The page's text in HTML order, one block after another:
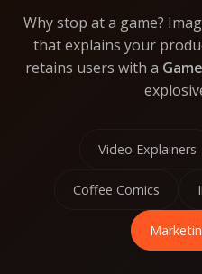
Why stop at a game?
that explains your
retains users with a Game
Video Explainers
Coffee Comics